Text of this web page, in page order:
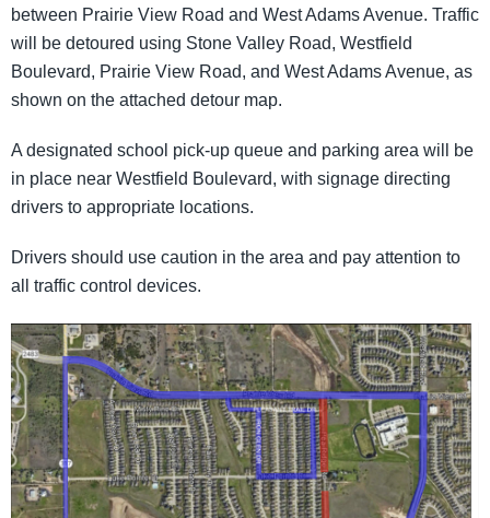
between Prairie View Road and West Adams Avenue. Traffic
will be detoured using Stone Valley Road, Westfield
Boulevard, Prairie View Road, and West Adams Avenue, as
shown on the attached detour map.
A designated school pick-up queue and parking area will be
in place near Westfield Boulevard, with signage directing
drivers to appropriate locations.
Drivers should use caution in the area and pay attention to
all traffic control devices.